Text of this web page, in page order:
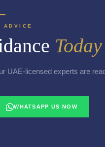
ADVICE
UAE-licensed experts are
WHATSAPP US NOW